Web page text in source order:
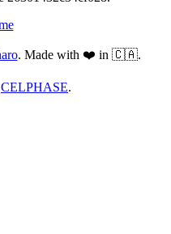
. Made with ❤️ in 🇨🇦.
CELPHASE.